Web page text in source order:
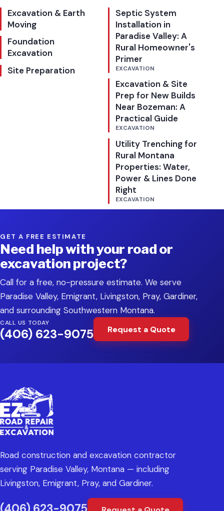
Excavation & Earth
Moving
Foundation
Excavation
Site Preparation
Septic System
Installation in
Paradise Valley: A
Rural Homeowner's
Primer
EXCAVATION
Excavation & Site
Prep for New Builds
Near Bozeman: A
Practical Guide
EXCAVATION
Utility Trenching for
Rural Montana
Properties: Water,
Power & Lines Done
Right
EXCAVATION
GET A FREE ESTIMATE
Need help with your road or
excavation project?
Call for a free, no-pressure estimate. We serve
Paradise Valley, Emigrant, Livingston, Pray, Gardiner,
and surrounding Southwestern Montana.
CALL US TODAY
(406) 623-9075 Request a Quote
Road construction and excavation contractor
serving Paradise Valley, Montana — including
Livingston, Emigrant, Pray, and Gardiner.